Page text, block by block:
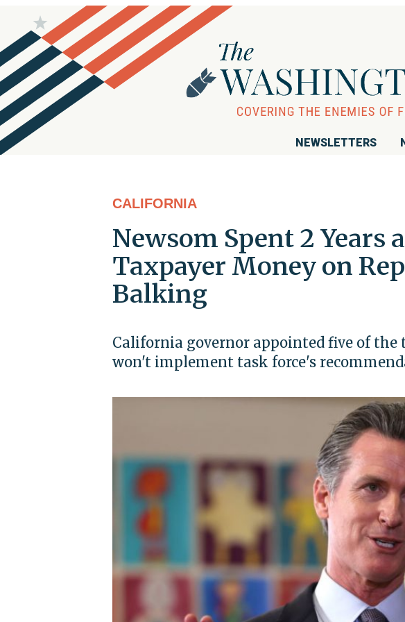
NEWSLETTERS
CALIFORNIA
Newsom Spent 2 Years
Taxpayer Money on
Balking
California governor appointed five of the
won't implement task force's